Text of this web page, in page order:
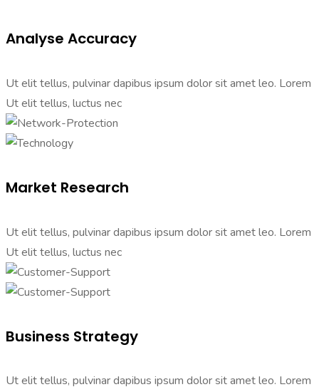
Analyse Accuracy
Ut elit tellus, pulvinar dapibus ipsum dolor sit amet leo. Lorem
Ut elit tellus, luctus nec
Market Research
Ut elit tellus, pulvinar dapibus ipsum dolor sit amet leo. Lorem
Ut elit tellus, luctus nec
Business Strategy
Ut elit tellus, pulvinar dapibus ipsum dolor sit amet leo. Lorem